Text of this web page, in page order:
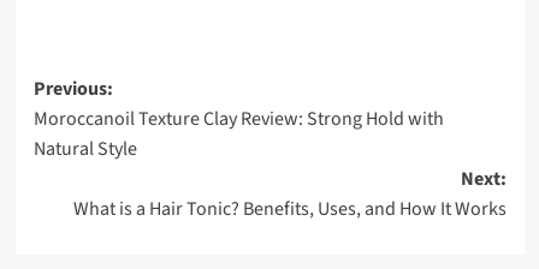
Post
navigation
Previous:
Moroccanoil Texture Clay Review: Strong Hold with
Natural Style
Next:
What is a Hair Tonic? Benefits, Uses, and How It Works